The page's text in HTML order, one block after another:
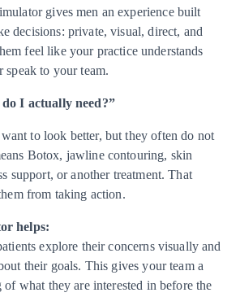
gives men an experience built
decisions: private, visual, direct, and
feel like your practice understands
speak to your team.
I actually need?”
to look better, but they often do not
Botox, jawline contouring, skin
support, or another treatment. That
from taking action.
helps:
explore their concerns visually and
their goals. This gives your team a
of what they are interested in before the